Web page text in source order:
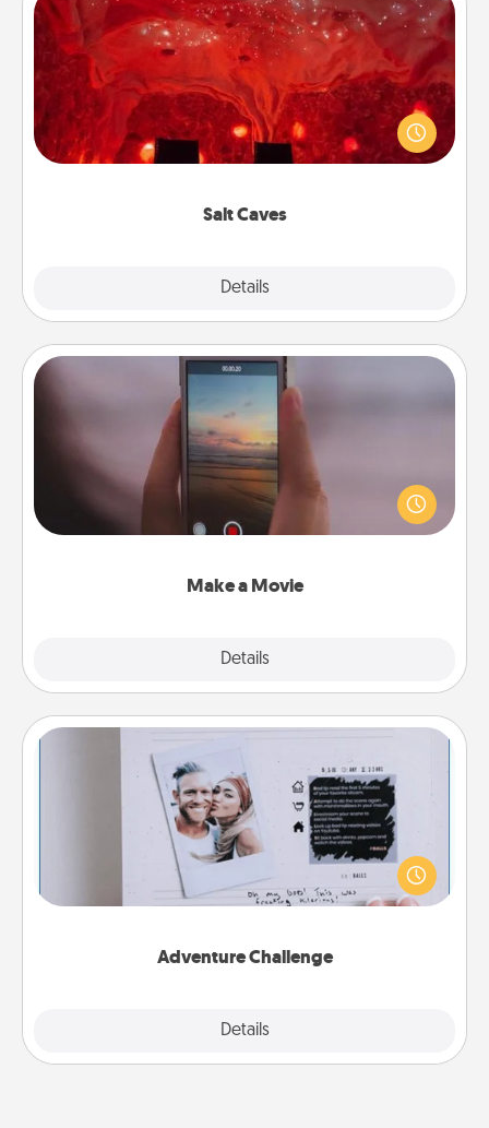
Salt Caves
Details
Salt Caves
Invite your friends to a therapeutic day at the salt
caves! Not only will you all enjoy quality time, but it
could also improve your health. Check your local
Make a Movie
Details
Make a Movie
Record your own short adventure or funny skit with
your family or special someone. Start small or go
big—but either way, Canva makes it easy to put it all
Adventure Challenge
Details
Adventure Challenge
Looking for a fun adventure that work even when
"stay at home" orders are in effect? Here's one
tailor-made for you and your loved one.